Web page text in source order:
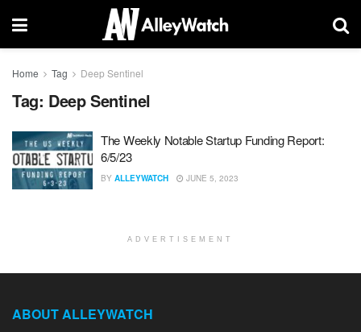
Home Tag Deep Sentinel
Tag: Deep Sentinel
The Weekly Notable Startup Funding Report:
6/5/23
BY ALLEYWATCH JUNE 5, 2023
ADVERTISEMENT
ABOUT ALLEYWATCH